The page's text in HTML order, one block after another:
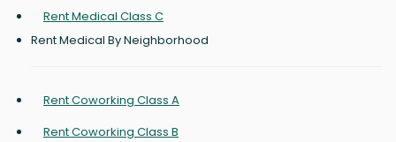
Rent Medical Class C
Rent Medical By Neighborhood
Rent Coworking Class A
Rent Coworking Class B